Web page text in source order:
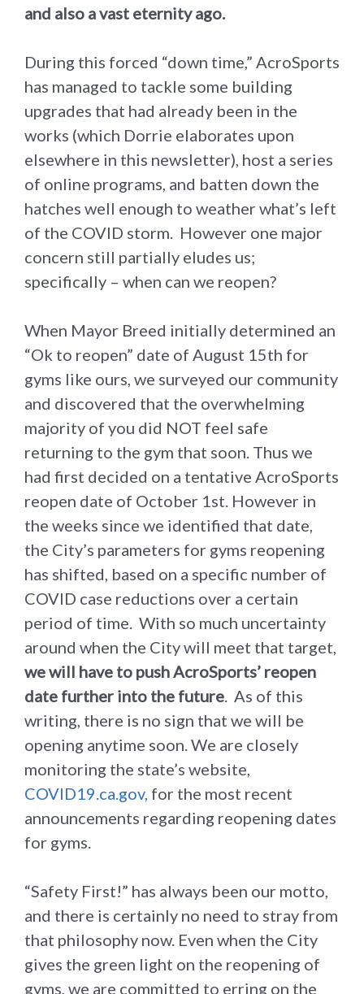
and also a vast eternity ago.
During this forced “down time,” AcroSports
has managed to tackle some building
upgrades that had already been in the
works (which Dorrie elaborates upon
elsewhere in this newsletter), host a series
of online programs, and batten down the
hatches well enough to weather what’s left
of the COVID storm. However one major
concern still partially eludes us;
specifically – when can we reopen?
When Mayor Breed initially determined an
“Ok to reopen” date of August 15th for
gyms like ours, we surveyed our community
and discovered that the overwhelming
majority of you did NOT feel safe
returning to the gym that soon. Thus we
had first decided on a tentative AcroSports
reopen date of October 1st. However in
the weeks since we identified that date,
the City’s parameters for gyms reopening
has shifted, based on a specific number of
COVID case reductions over a certain
period of time. With so much uncertainty
around when the City will meet that target,
we will have to push AcroSports’ reopen
date further into the future. As of this
writing, there is no sign that we will be
opening anytime soon. We are closely
monitoring the state’s website,
COVID19.ca.gov, for the most recent
announcements regarding reopening dates
for gyms.
“Safety First!” has always been our motto,
and there is certainly no need to stray from
that philosophy now. Even when the City
gives the green light on the reopening of
gyms, we are committed to erring on the